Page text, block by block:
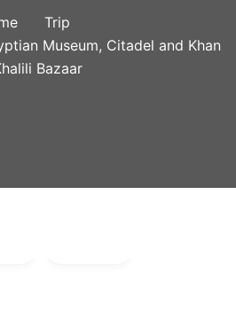
Trip
Museum, Citadel and Khan
Bazaar